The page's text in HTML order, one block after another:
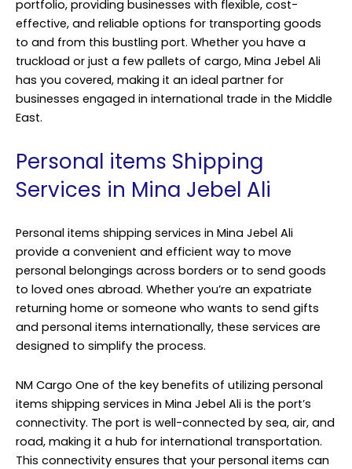
portfolio, providing businesses with flexible, cost-
effective, and reliable options for transporting goods
to and from this bustling port. Whether you have a
truckload or just a few pallets of cargo, Mina Jebel Ali
has you covered, making it an ideal partner for
businesses engaged in international trade in the Middle
East.
Personal items Shipping
Services in Mina Jebel Ali
Personal items shipping services in Mina Jebel Ali
provide a convenient and efficient way to move
personal belongings across borders or to send goods
to loved ones abroad. Whether you’re an expatriate
returning home or someone who wants to send gifts
and personal items internationally, these services are
designed to simplify the process.
NM Cargo One of the key benefits of utilizing personal
items shipping services in Mina Jebel Ali is the port’s
connectivity. The port is well-connected by sea, air, and
road, making it a hub for international transportation.
This connectivity ensures that your personal items can